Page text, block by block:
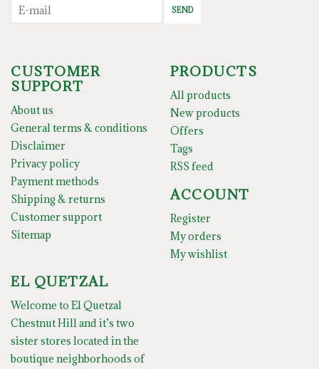
SEND
CUSTOMER
SUPPORT
About us
General terms & conditions
Disclaimer
Privacy policy
Payment methods
Shipping & returns
Customer support
Sitemap
PRODUCTS
All products
New products
Offers
Tags
RSS feed
ACCOUNT
Register
My orders
My wishlist
EL QUETZAL
Welcome to El Quetzal
Chestnut Hill and it’s two
sister stores located in the
boutique neighborhoods of